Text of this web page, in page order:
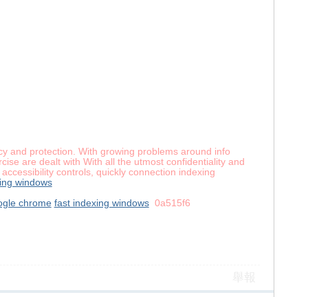
and protection. With growing problems around info
are dealt with With all the utmost confidentiality and
controls, quickly connection indexing
windows
chrome fast indexing windows0a515f6